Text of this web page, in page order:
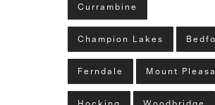
Currambine
Champion Lakes
Ferndale Mount